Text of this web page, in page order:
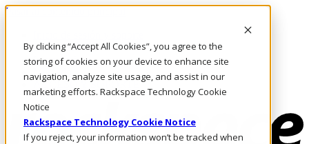
By clicking “Accept All Cookies”, you agree to the
storing of cookies on your device to enhance site
navigation, analyze site usage, and assist in our
marketing efforts. Rackspace Technology Cookie
Notice
Rackspace Technology Cookie Notice
If you reject, your information won’t be tracked when
Pasar al contenido principal
LLÁMENOS
Inversionistas
Mercado
ACCESO Y SOPORTE